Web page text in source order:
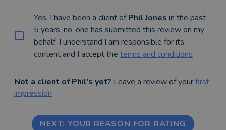
Yes, I have been a client ofPhil Jones in the past
5 years, no-one has submitted this review on my
behalf, I understand I am responsible for its
content and I accept the terms and conditions
Not a client of Phil's yet? Leave a review of yourfirst
impression
NEXT: YOUR REASON FOR RATING